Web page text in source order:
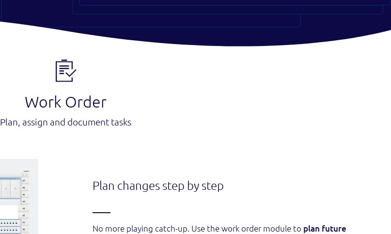
Work Order
Plan, assign and document tasks
Plan changes step by step
No more playing catch-up. Use the work order module to plan future